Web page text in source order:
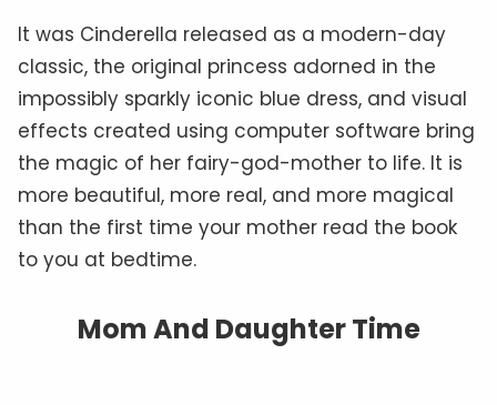
It was Cinderella released as a modern-day
classic, the original princess adorned in the
impossibly sparkly iconic blue dress, and visual
effects created using computer software bring
the magic of her fairy-god-mother to life. It is
more beautiful, more real, and more magical
than the first time your mother read the book
to you at bedtime.
Mom And Daughter Time